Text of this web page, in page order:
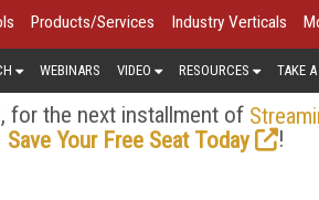
Products/Services Industry Verticals
WEBINARS VIDEO RESOURCES TAKE
for the next installment of
Save Your Free Seat Today
!